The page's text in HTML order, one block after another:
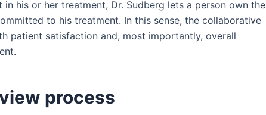
his or her treatment, Dr. Sudberg lets a person own the
to his treatment. In this sense, the collaborative
patient satisfaction and, most importantly, overall
process